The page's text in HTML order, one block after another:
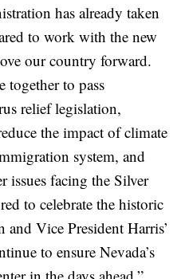
has already taken
to work with the new
our country forward.
together to pass
relief legislation,
the impact of climate
system, and
issues facing the Silver
to celebrate the historic
Vice President Harris’
to ensure Nevada’s